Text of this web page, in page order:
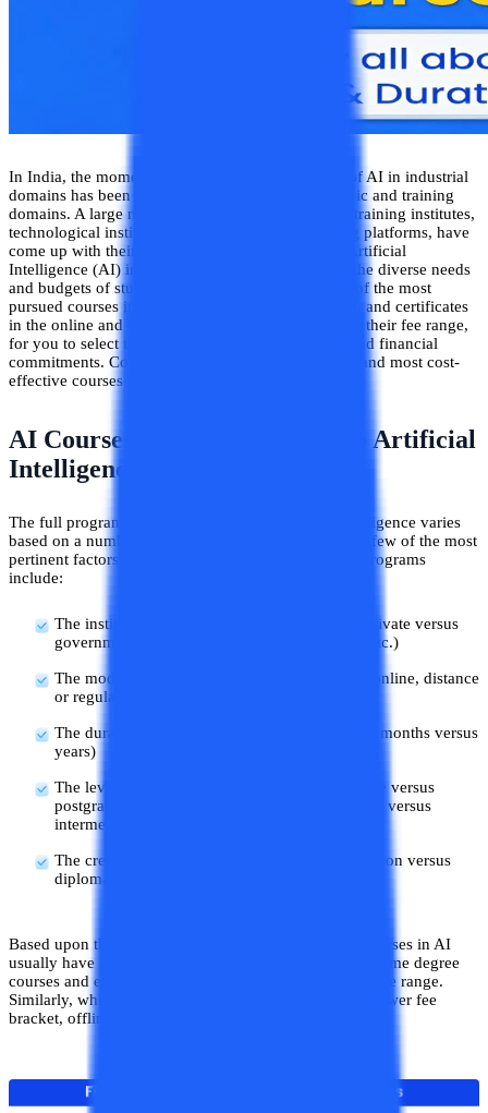
In India, the momentum gained by the popularity of AI in industrial
domains has been mirrored similarly in the academic and training
domains. A large number of institutions, academic training institutes,
technological institutions, as well as online learning platforms, have
come up with their unique and holistic courses in Artificial
Intelligence (AI) in a variety of fee ranges to meet the diverse needs
and budgets of students. This blog has listed some of the most
pursued courses in AI, including degrees, diplomas, and certificates
in the online and offline learning modes, along with their fee range,
for you to select the course based on your budget and financial
commitments. Continue reading to explore the best and most cost-
effective courses in AI offered in India.
AI Courses Fees: How Much Do Artificial
Intelligence Courses Cost?
The full program fee for any course in Artificial Intelligence varies
based on a number of factors related to the course. A few of the most
pertinent factors that determine the fee range for AI programs
include:
The institution offering the course (vis. a vis. private versus
government institutions, tier of the institution, etc.)
The mode of learning of the course (vis. a vis. online, distance
or regular mode of learning)
The duration of the course (a few weeks versus months versus
years)
The level of the course (vis. a vis. undergraduate versus
postgraduate versus executive courses, beginner versus
intermediate versus advanced courses, etc.)
The credential of the course (vis. a vis. certification versus
diploma, versus degree course)
Based upon these factors, certification and diploma courses in AI
usually have a pocket-friendly fee range, whereas full-time degree
courses and executive courses are in a slightly higher fee range.
Similarly, while fully online courses have a relatively lower fee
bracket, offline courses tend to have a higher fee range.